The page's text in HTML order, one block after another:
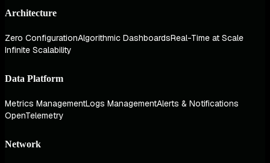
Architecture
Zero ConfigurationAlgorithmic DashboardsReal-Time at Scale
Infinite Scalability
Data Platform
Metrics ManagementLogs ManagementAlerts & Notifications
OpenTelemetry
Network